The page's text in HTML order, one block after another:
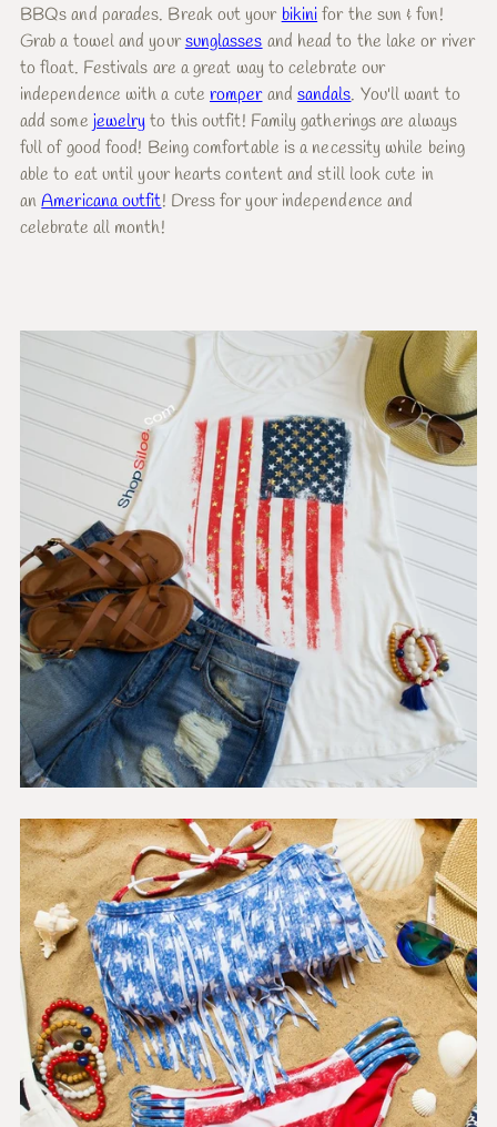
BBQs and parades. Break out yourbikinifor the sun & fun!
Grab a towel and yoursunglassesand head to the lake or river
to float. Festivals are a great way to celebrate our
independence with a cuteromperand sandals. You'll want to
add some jewelry to this outfit! Family gatherings are always
full of good food! Being comfortable is a necessity while being
able to eat until your hearts content and still look cute in
anAmericana outfit! Dress for your independence and
celebrate all month!